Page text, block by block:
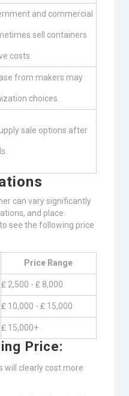
and commercial
sell containers
costs.
from makers may
choices.
sale options after
can vary significantly
and place.
see the following price
Price Range
₤ 2,500 - ₤ 8,000
₤ 10,000 - ₤ 15,000
₤ 15,000+
Price:
will clearly cost more